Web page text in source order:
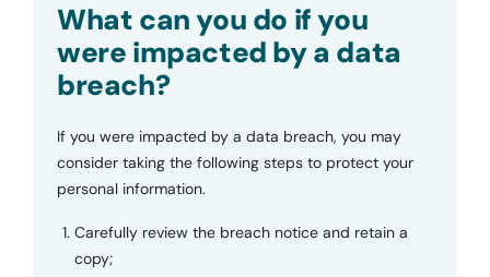
What can you do if you
were impacted by a data
breach?
If you were impacted by a data breach, you may
consider taking the following steps to protect your
personal information.
Carefully review the breach notice and retain a
copy;